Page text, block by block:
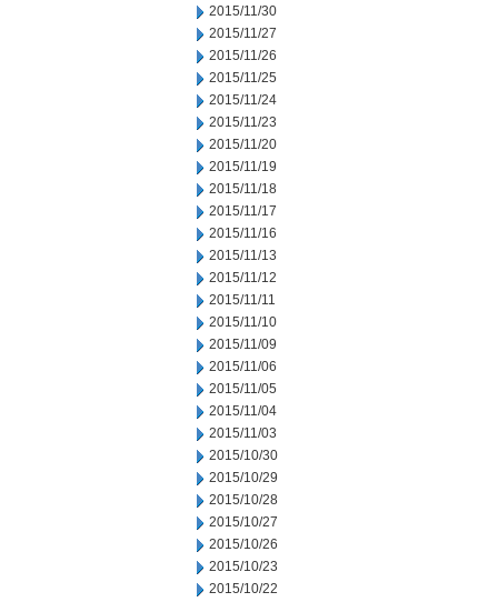
2015/11/30
2015/11/27
2015/11/26
2015/11/25
2015/11/24
2015/11/23
2015/11/20
2015/11/19
2015/11/18
2015/11/17
2015/11/16
2015/11/13
2015/11/12
2015/11/11
2015/11/10
2015/11/09
2015/11/06
2015/11/05
2015/11/04
2015/11/03
2015/10/30
2015/10/29
2015/10/28
2015/10/27
2015/10/26
2015/10/23
2015/10/22